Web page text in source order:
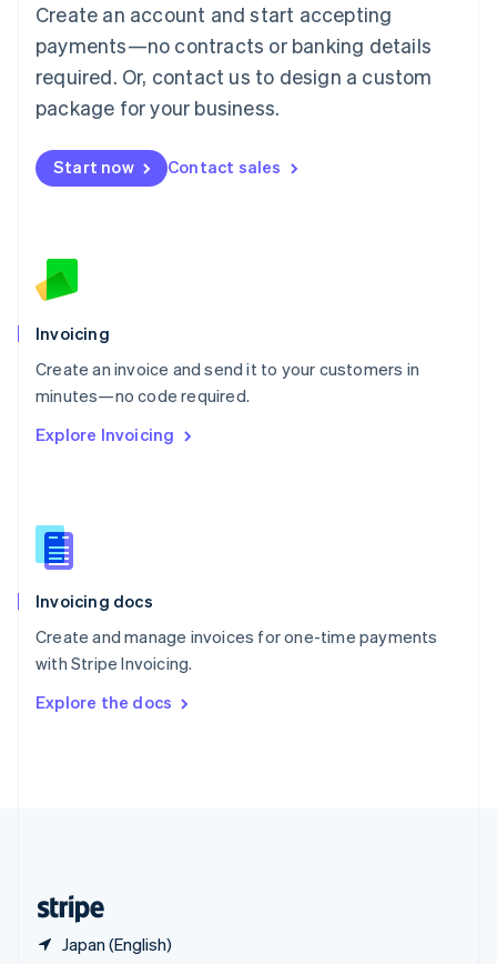
Create an account and start accepting
payments—no contracts or banking details
required. Or, contact us to design a custom
package for your business.
Start now Contact sales
Invoicing
Create an invoice and send it to your customers in
minutes—no code required.
Explore Invoicing
Invoicing docs
Create and manage invoices for one-time payments
with Stripe Invoicing.
Explore the docs
Japan (English)
Mainland China
简体中文
Malaysia
English 简体中文
Malta
Mexico
EspañolEnglish
Netherlands
English
Norway
Poland
English
Portugal
Português English
English
English
Slovenia
Spain
Sweden
Svenska English
DeutschFrançais Italiano